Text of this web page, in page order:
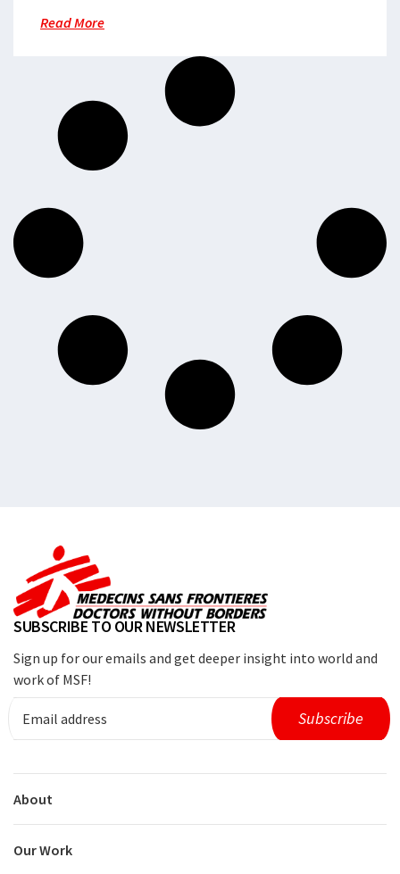
Read More
SUBSCRIBE TO OUR NEWSLETTER
Sign up for our emails and get deeper insight into world and
work of MSF!
About
Our Work